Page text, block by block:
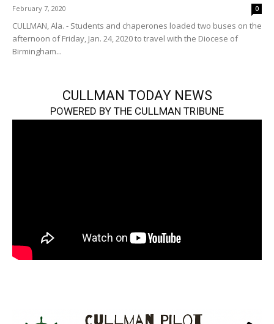
February 7, 2020 0
CULLMAN, Ala. - Students and chaperones loaded two buses on the
afternoon of Friday, Jan. 24, 2020 to travel with the Diocese of
Birmingham...
CULLMAN TODAY NEWS
POWERED BY THE CULLMAN TRIBUNE